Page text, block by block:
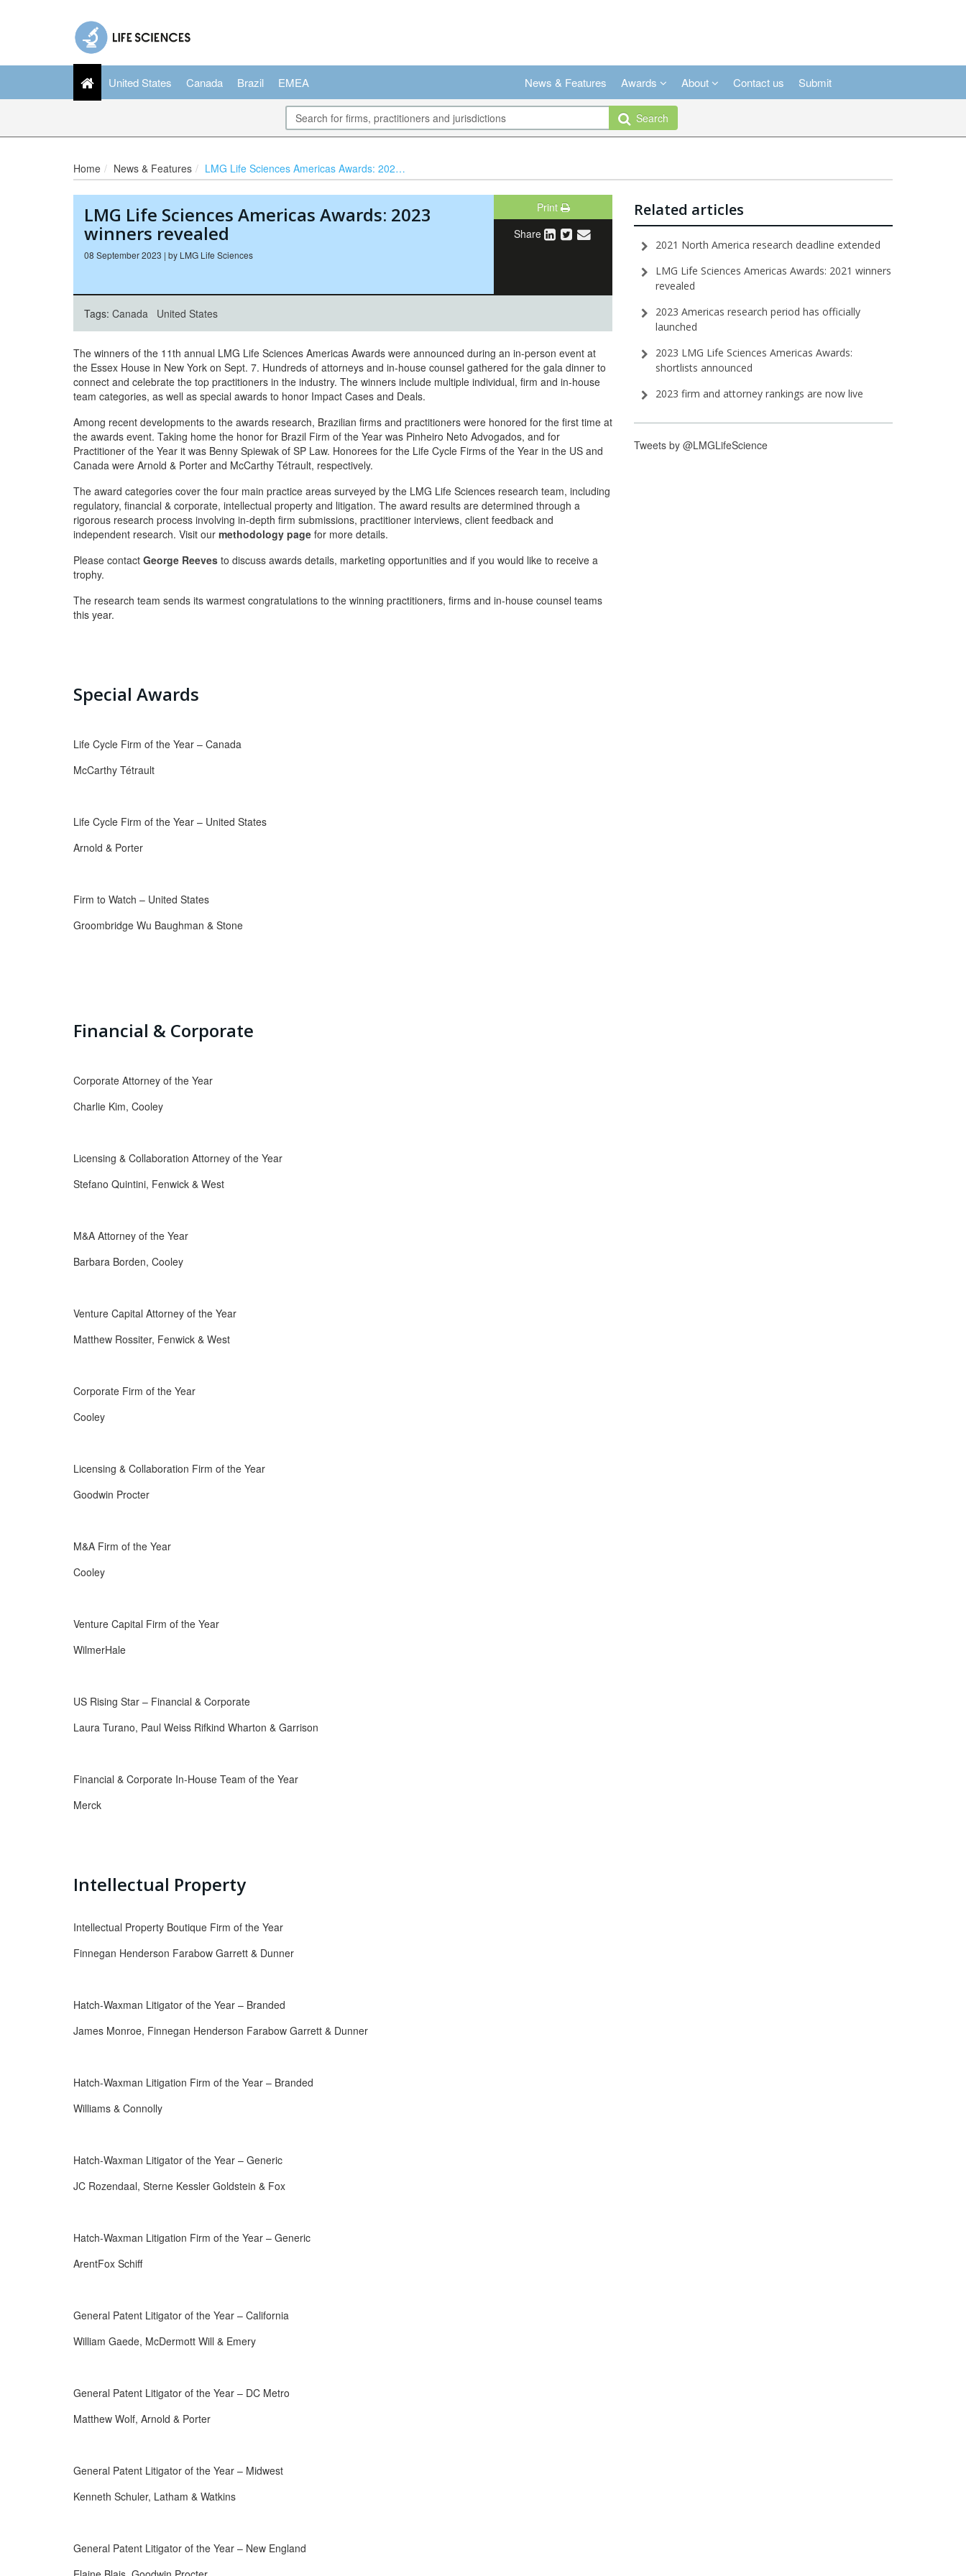
United States Canada Brazil EMEA News & Features Awards About Contact us Submit
Search
Home News & Features LMG Life Sciences Americas Awards: 2023 winners revealed
LMG Life Sciences Americas Awards: 2023
winners revealed
08 September 2023 | by LMG Life Sciences
Print
Share
Tags: Canada United States
The winners of the 11th annual LMG Life Sciences Americas Awards were announced during an in-person event at
the Essex House in New York on Sept. 7. Hundreds of attorneys and in-house counsel gathered for the gala dinner to
connect and celebrate the top practitioners in the industry. The winners include multiple individual, firm and in-house
team categories, as well as special awards to honor Impact Cases and Deals.
Among recent developments to the awards research, Brazilian firms and practitioners were honored for the first time at
the awards event. Taking home the honor for Brazil Firm of the Year was Pinheiro Neto Advogados, and for
Practitioner of the Year it was Benny Spiewak of SP Law. Honorees for the Life Cycle Firms of the Year in the US and
Canada were Arnold & Porter and McCarthy Tétrault, respectively.
The award categories cover the four main practice areas surveyed by the LMG Life Sciences research team, including
regulatory, financial & corporate, intellectual property and litigation. The award results are determined through a
rigorous research process involving in-depth firm submissions, practitioner interviews, client feedback and
independent research. Visit our methodology page for more details.
Please contact George Reeves to discuss awards details, marketing opportunities and if you would like to receive a
trophy.
The research team sends its warmest congratulations to the winning practitioners, firms and in-house counsel teams
this year.
Special Awards
Life Cycle Firm of the Year – Canada
McCarthy Tétrault
Life Cycle Firm of the Year – United States
Arnold & Porter
Firm to Watch – United States
Groombridge Wu Baughman & Stone
Financial & Corporate
Corporate Attorney of the Year
Charlie Kim, Cooley
Licensing & Collaboration Attorney of the Year
Stefano Quintini, Fenwick & West
M&A Attorney of the Year
Barbara Borden, Cooley
Venture Capital Attorney of the Year
Matthew Rossiter, Fenwick & West
Corporate Firm of the Year
Cooley
Licensing & Collaboration Firm of the Year
Goodwin Procter
M&A Firm of the Year
Cooley
Venture Capital Firm of the Year
WilmerHale
US Rising Star – Financial & Corporate
Laura Turano, Paul Weiss Rifkind Wharton & Garrison
Financial & Corporate In-House Team of the Year
Merck
Intellectual Property
Intellectual Property Boutique Firm of the Year
Finnegan Henderson Farabow Garrett & Dunner
Hatch-Waxman Litigator of the Year – Branded
James Monroe, Finnegan Henderson Farabow Garrett & Dunner
Hatch-Waxman Litigation Firm of the Year – Branded
Williams & Connolly
Hatch-Waxman Litigator of the Year – Generic
JC Rozendaal, Sterne Kessler Goldstein & Fox
Hatch-Waxman Litigation Firm of the Year – Generic
ArentFox Schiff
General Patent Litigator of the Year – California
William Gaede, McDermott Will & Emery
General Patent Litigator of the Year – DC Metro
Matthew Wolf, Arnold & Porter
General Patent Litigator of the Year – Midwest
Kenneth Schuler, Latham & Watkins
General Patent Litigator of the Year – New England
Related articles
2021 North America research deadline extended
LMG Life Sciences Americas Awards: 2021 winners
revealed
2023 Americas research period has officially
launched
2023 LMG Life Sciences Americas Awards:
shortlists announced
2023 firm and attorney rankings are now live
Tweets by @LMGLifeScience